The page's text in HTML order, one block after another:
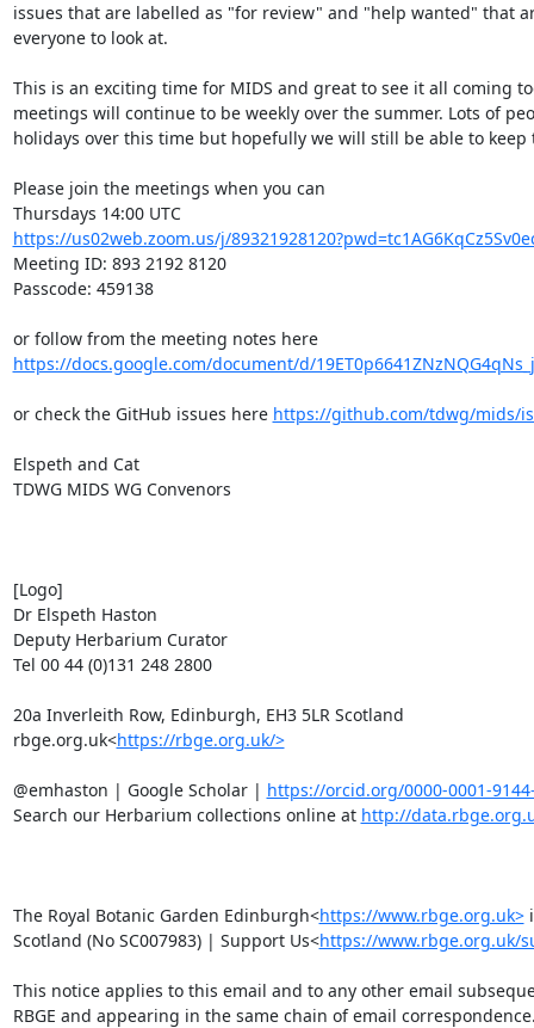
issues that are labelled as "for review" and "help wanted" that
everyone to look at.
This is an exciting time for MIDS and great to see it all coming
meetings will continue to be weekly over the summer. Lots of
holidays over this time but hopefully we will still be able to
Please join the meetings when you can
Thursdays 14:00 UTC
https://us02web.zoom.us/j/
Meeting ID: 893 2192 8120
Passcode: 459138
or follow from the meeting notes here
https://docs.google.com/document/d/
or check the GitHub issues here https://github.com/tdwg/mids/
Elspeth and Cat
TDWG MIDS WG Convenors
[Logo]
Dr Elspeth Haston
Deputy Herbarium Curator
Tel 00 44 (0)131 248 2800
20a Inverleith Row, Edinburgh, EH3 5LR Scotland
rbge.org.uk<https://rbge.org.uk/>
@emhaston | Google Scholar | https://orcid.org/0000-0001-
Search our Herbarium collections online at http://
The Royal Botanic Garden Edinburgh<https://www.rbge.org.uk>
Scotland (No SC007983) | Support Us<https://www.rbge.org.uk/
This notice applies to this email and to any other email
RBGE and appearing in the same chain of email